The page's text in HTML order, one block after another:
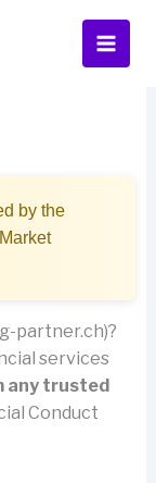
by the
partner.ch)?
services
any trusted
Conduct